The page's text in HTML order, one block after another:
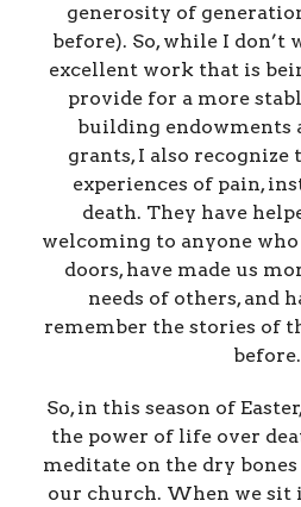
generosity of
before). So, while I don’t
excellent work that is
provide for a more
building endowments
grants, I also recognize
experiences of pain,
death. They have
welcoming to anyone
doors, have made us
needs of others, and
remember the stories of
before.
So, in this season of
the power of life over
meditate on the dry
our church. When we sit